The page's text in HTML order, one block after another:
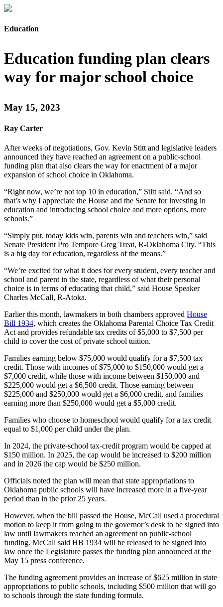
Education
Education funding plan clears
way for major school choice
May 15, 2023
Ray Carter
After weeks of negotiations, Gov. Kevin Stitt and legislative leaders
announced they have reached an agreement on a public-school
funding plan that also clears the way for enactment of a major
expansion of school choice in Oklahoma.
“Right now, we’re not top 10 in education,” Stitt said. “And so
that’s why I appreciate the House and the Senate for investing in
education and introducing school choice and more options, more
schools.”
“Simply put, today kids win, parents win and teachers win,” said
Senate President Pro Tempore Greg Treat, R-Oklahoma City. “This
is a big day for education, regardless of the means.”
“We’re excited for what it does for every student, every teacher and
school and parent in the state, regardless of what their personal
choice is in terms of educating that child,” said House Speaker
Charles McCall, R-Atoka.
Earlier this month, lawmakers in both chambers approved House
Bill 1934, which creates the Oklahoma Parental Choice Tax Credit
Act and provides refundable tax credits of $5,000 to $7,500 per
child to cover the cost of private school tuition.
Families earning below $75,000 would qualify for a $7,500 tax
credit. Those with incomes of $75,000 to $150,000 would get a
$7,000 credit, while those with income between $150,000 and
$225,000 would get a $6,500 credit. Those earning between
$225,000 and $250,000 would get a $6,000 credit, and families
earning more than $250,000 would get a $5,000 credit.
Families who choose to homeschool would qualify for a tax credit
equal to $1,000 per child under the plan.
In 2024, the private-school tax-credit program would be capped at
$150 million. In 2025, the cap would be increased to $200 million
and in 2026 the cap would be $250 million.
Officials noted the plan will mean that state appropriations to
Oklahoma public schools will have increased more in a five-year
period than in the prior 25 years.
However, when the bill passed the House, McCall used a procedural
motion to keep it from going to the governor’s desk to be signed into
law until lawmakers reached an agreement on public-school
funding. McCall said HB 1934 will be released to be signed into
law once the Legislature passes the funding plan announced at the
May 15 press conference.
The funding agreement provides an increase of $625 million in state
appropriations to public schools, including $500 million that will go
to schools through the state funding formula.